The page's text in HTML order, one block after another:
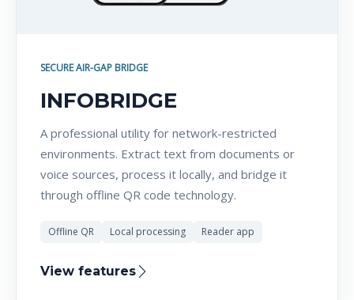
SECURE AIR-GAP BRIDGE
INFOBRIDGE
A professional utility for network-restricted
environments. Extract text from documents or
voice sources, process it locally, and bridge it
through offline QR code technology.
Offline QR Local processing Reader app
View features